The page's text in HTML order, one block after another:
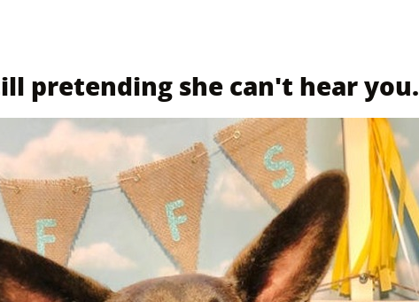
pretending she can't hear you.